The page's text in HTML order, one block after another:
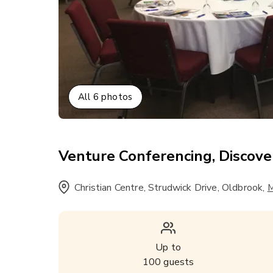
All 6 photos
Venture Conferencing,
Christian Centre, Strudwick Drive, Oldbrook,
Up to
100 guests